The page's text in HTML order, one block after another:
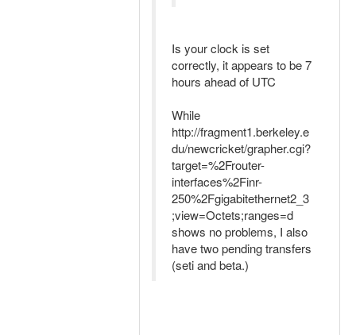
Is your clock is set
correctly, it appears to be 7
hours ahead of UTC
While
http://fragment1.berkeley.e
du/newcricket/grapher.cgi?
target=%2Frouter-
interfaces%2Finr-
250%2Fgigabitethernet2_3
;view=Octets;ranges=d
shows no problems, I also
have two pending transfers
(seti and beta.)